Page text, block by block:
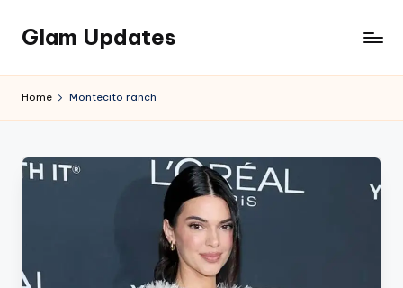
Skip
content
Glam Updates
official
the
Home Montecito ranch